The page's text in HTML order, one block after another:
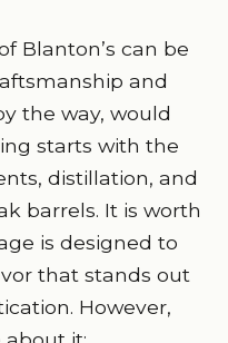
Blanton’s can be
and
the way, would
starts with the
distillation, and
barrels. It is worth
is designed to
that stands out
However,